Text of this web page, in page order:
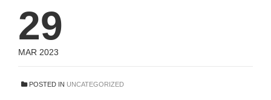
29
MAR 2023
POSTED IN UNCATEGORIZED